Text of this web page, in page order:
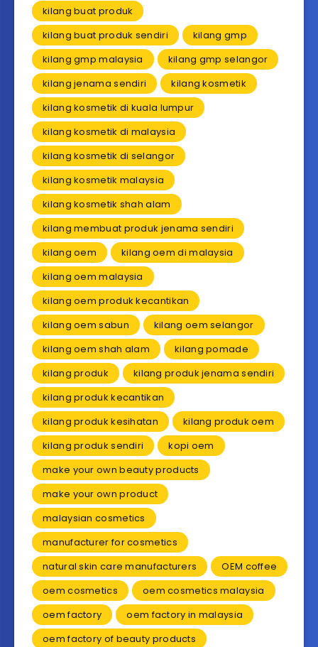
kilang buat produk
kilang buat produk sendiri
kilang gmp
kilang gmp malaysia
kilang gmp selangor
kilang jenama sendiri
kilang kosmetik
kilang kosmetik di kuala lumpur
kilang kosmetik di malaysia
kilang kosmetik di selangor
kilang kosmetik malaysia
kilang kosmetik shah alam
kilang membuat produk jenama sendiri
kilang oem
kilang oem di malaysia
kilang oem malaysia
kilang oem produk kecantikan
kilang oem sabun
kilang oem selangor
kilang oem shah alam
kilang pomade
kilang produk
kilang produk jenama sendiri
kilang produk kecantikan
kilang produk kesihatan
kilang produk oem
kilang produk sendiri
kopi oem
make your own beauty products
make your own product
malaysian cosmetics
manufacturer for cosmetics
natural skin care manufacturers
OEM coffee
oem cosmetics
oem cosmetics malaysia
oem factory
oem factory in malaysia
oem factory of beauty products